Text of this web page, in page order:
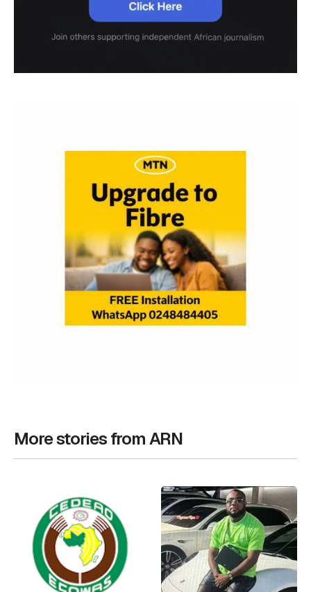
More stories from ARN